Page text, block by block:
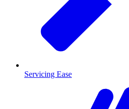
Servicing Ease